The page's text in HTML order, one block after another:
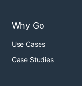
Why Go
Use Cases
Case Studies